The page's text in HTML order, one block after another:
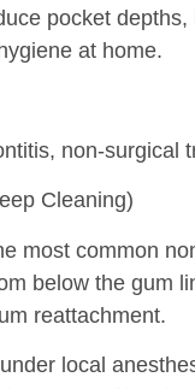
pocket
at home.
non-surgical
Cleaning)
most common
below the gum
reattachment.
local